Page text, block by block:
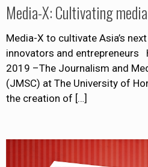
Media-X: Cultivating
Media-X to cultivate Asia’s
innovators and entrepreneurs
2019 –The Journalism and
(JMSC) at The University of
the creation of […]